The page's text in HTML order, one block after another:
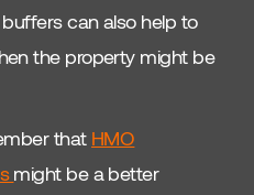
can also help to
the property might be
that HMO
might be a better